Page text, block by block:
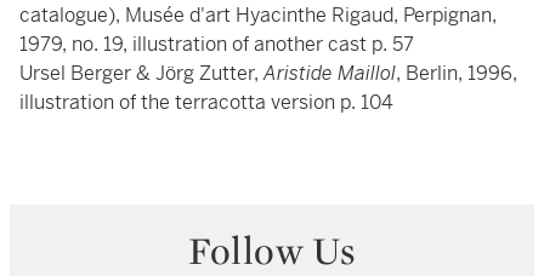
catalogue), Musée d'art Hyacinthe Rigaud, Perpignan,
1979, no. 19, illustration of another cast p. 57
Ursel Berger & Jörg Zutter,Aristide Maillol, Berlin, 1996,
illustration of the terracotta version p. 104
Follow Us